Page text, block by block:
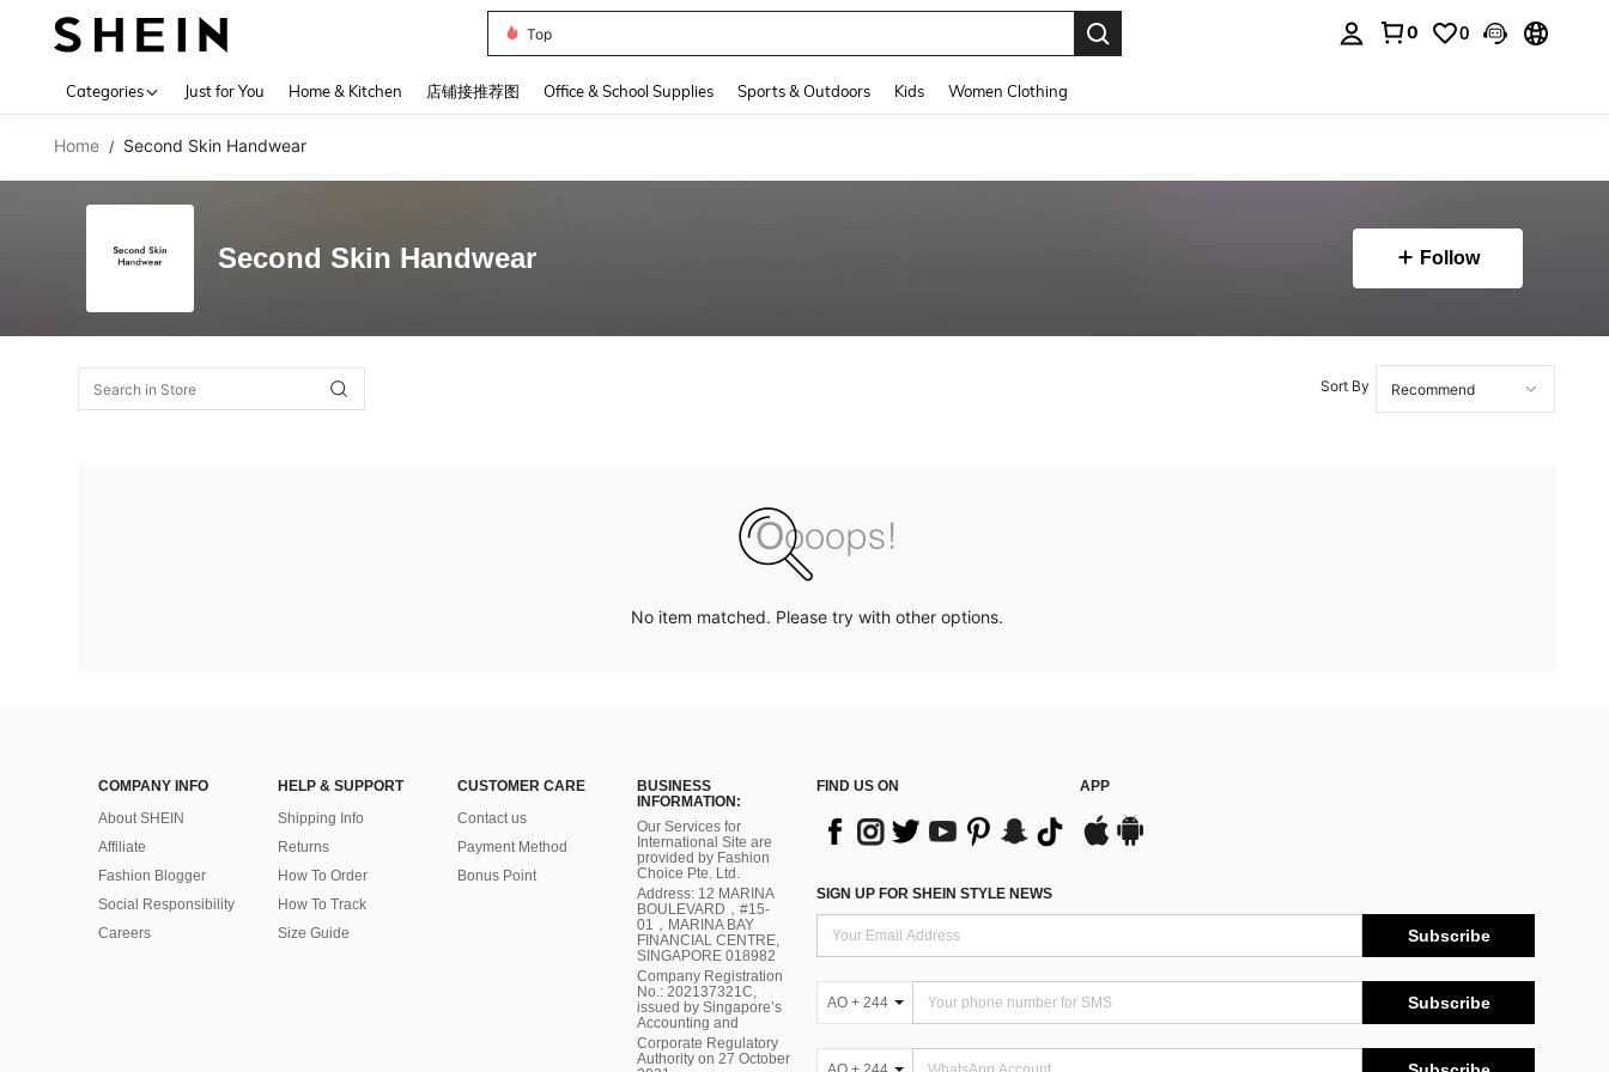
Top
0 0
Categories Just for You Home & Kitchen 店铺接推荐图 Office & School Supplies Sports & Outdoors Kids Women Clothing
Home / Second Skin Handwear
Second Skin Handwear Follow
Sort By
No item matched. Please try with other options.
COMPANY INFO
About SHEIN
Affiliate
Fashion Blogger
Social Responsibility
Careers
HELP & SUPPORT
Shipping Info
Returns
How To Order
How To Track
Size Guide
CUSTOMER CARE
Contact us
Payment Method
Bonus Point
BUSINESS
INFORMATION:
Our Services for
International Site are
provided by Fashion
Choice Pte. Ltd.
Address: 12 MARINA
BOULEVARD，#15-
01，MARINA BAY
FINANCIAL CENTRE,
SINGAPORE 018982
Company Registration
No.: 202137321C,
issued by Singapore’s
Accounting and
Corporate Regulatory
Authority on 27 October
FIND US ON APP
SIGN UP FOR SHEIN STYLE NEWS
Subscribe
AO + 244 Subscribe